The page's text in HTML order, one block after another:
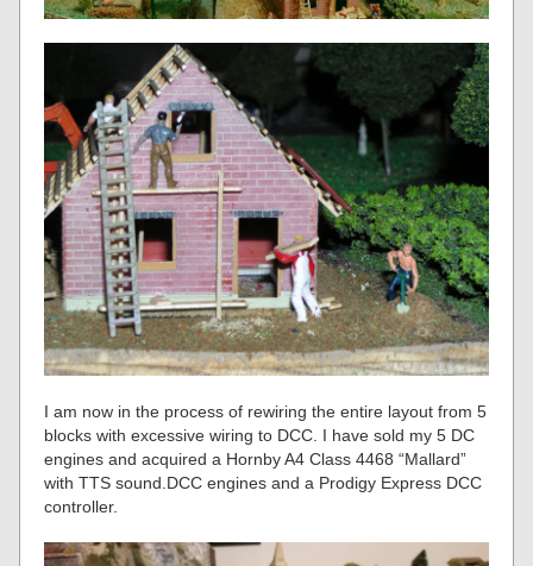
I am now in the process of rewiring the entire layout from 5
blocks with excessive wiring to DCC. I have sold my 5 DC
engines and acquired a Hornby A4 Class 4468 “Mallard”
with TTS sound.DCC engines and a Prodigy Express DCC
controller.